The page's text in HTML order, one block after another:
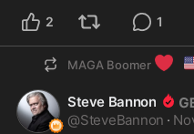
2 1
MAGA Boomer ❤️
Steve Bannon
@SteveBannon ·